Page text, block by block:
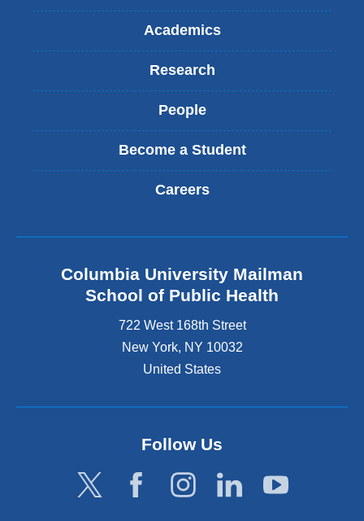
Academics
Research
People
Become a Student
Careers
Columbia University Mailman
School of Public Health
722 West 168th Street
New York, NY 10032
United States
Follow Us